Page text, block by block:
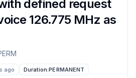
defined request
126.775 MHz as
ago Duration:PERMANENT